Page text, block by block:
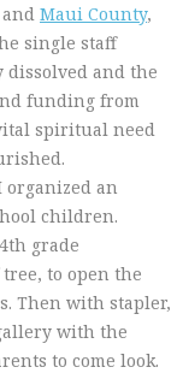
and Maui County,
single staff
dissolved and the
funding from
spiritual need
organized an
children.
grade
to open the
Then with stapler,
with the
to come look.